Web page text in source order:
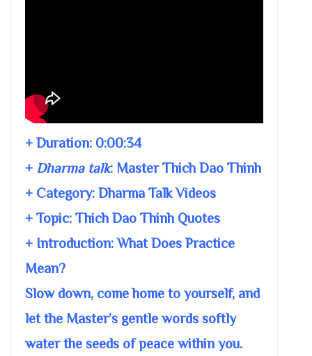
+ Duration: 0:00:34
+ Dharma talk: Master Thich Dao Thinh
+ Category: Dharma Talk Videos
+ Topic: Thich Dao Thinh Quotes
+ Introduction: What Does Practice
Mean?
Slow down, come home to yourself, and
let the Master’s gentle words softly
water the seeds of peace within you.